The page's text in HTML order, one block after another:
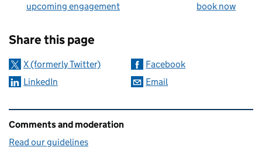
upcoming engagement
book now
Share this page
X (formerly Twitter)
Facebook
LinkedIn
Email
Related content and links
Comments and moderation
Read our guidelines